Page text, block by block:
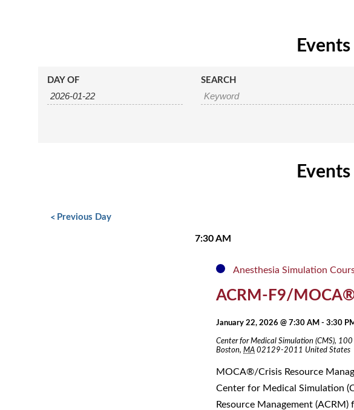
Search
and
Search
DAY OF SEARCH
«Previous Day
7:30 AM
Anesthesia Simulation
ACRM-F9/
January 22, 2026 @ 7:30 AM - 3:30
Center for Medical Simulation (CMS), 100
Boston, MA 02129-2011 United States
MOCA®/Crisis Resource
Center for Medical Simulation
Resource Management